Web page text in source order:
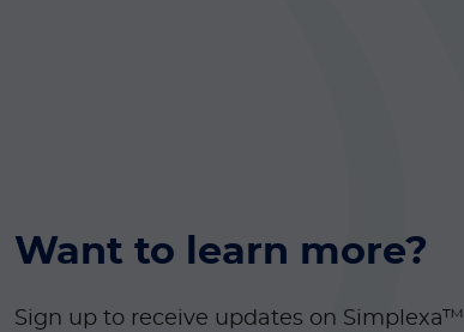
Want to learn more?
Sign up to receive updates on Simplexa™